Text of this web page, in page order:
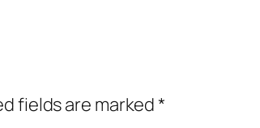
fields are marked*